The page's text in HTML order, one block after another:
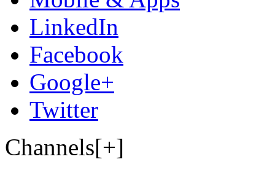
LinkedIn
Facebook
Google+
Twitter
Channels[+]